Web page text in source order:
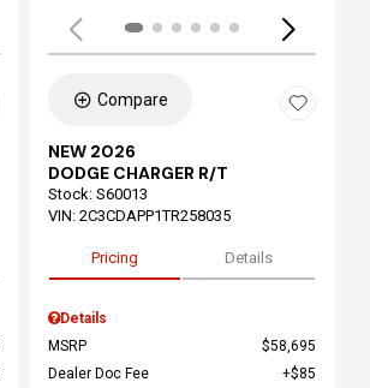
Compare
NEW 2026
DODGE CHARGER R/T
Stock: S60013
VIN: 2C3CDAPP1TR258035
Pricing Details
Details
MSRP
$58,695
Dealer Doc Fee
$85